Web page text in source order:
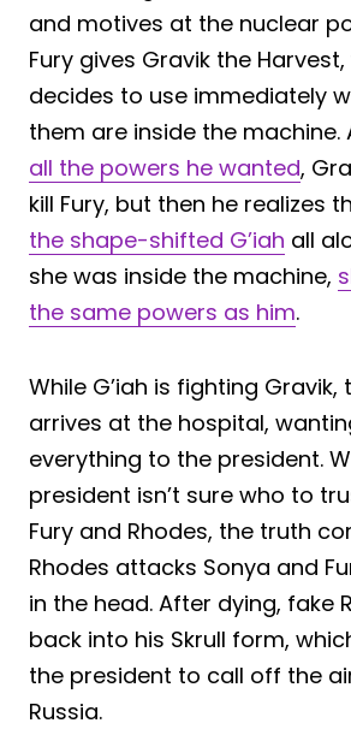
and motives at the nuclear
Fury gives Gravik the
decides to use immediately
them are inside the machine.
all the powers he wanted,
kill Fury, but then he realizes
the shape-shifted G’iah all
she was inside the machine,
the same powers as him.
While G’iah is fighting Gravik,
arrives at the hospital,
everything to the president.
president isn’t sure who to
Fury and Rhodes, the truth
Rhodes attacks Sonya and
in the head. After dying, fake
back into his Skrull form,
the president to call off the
Russia.